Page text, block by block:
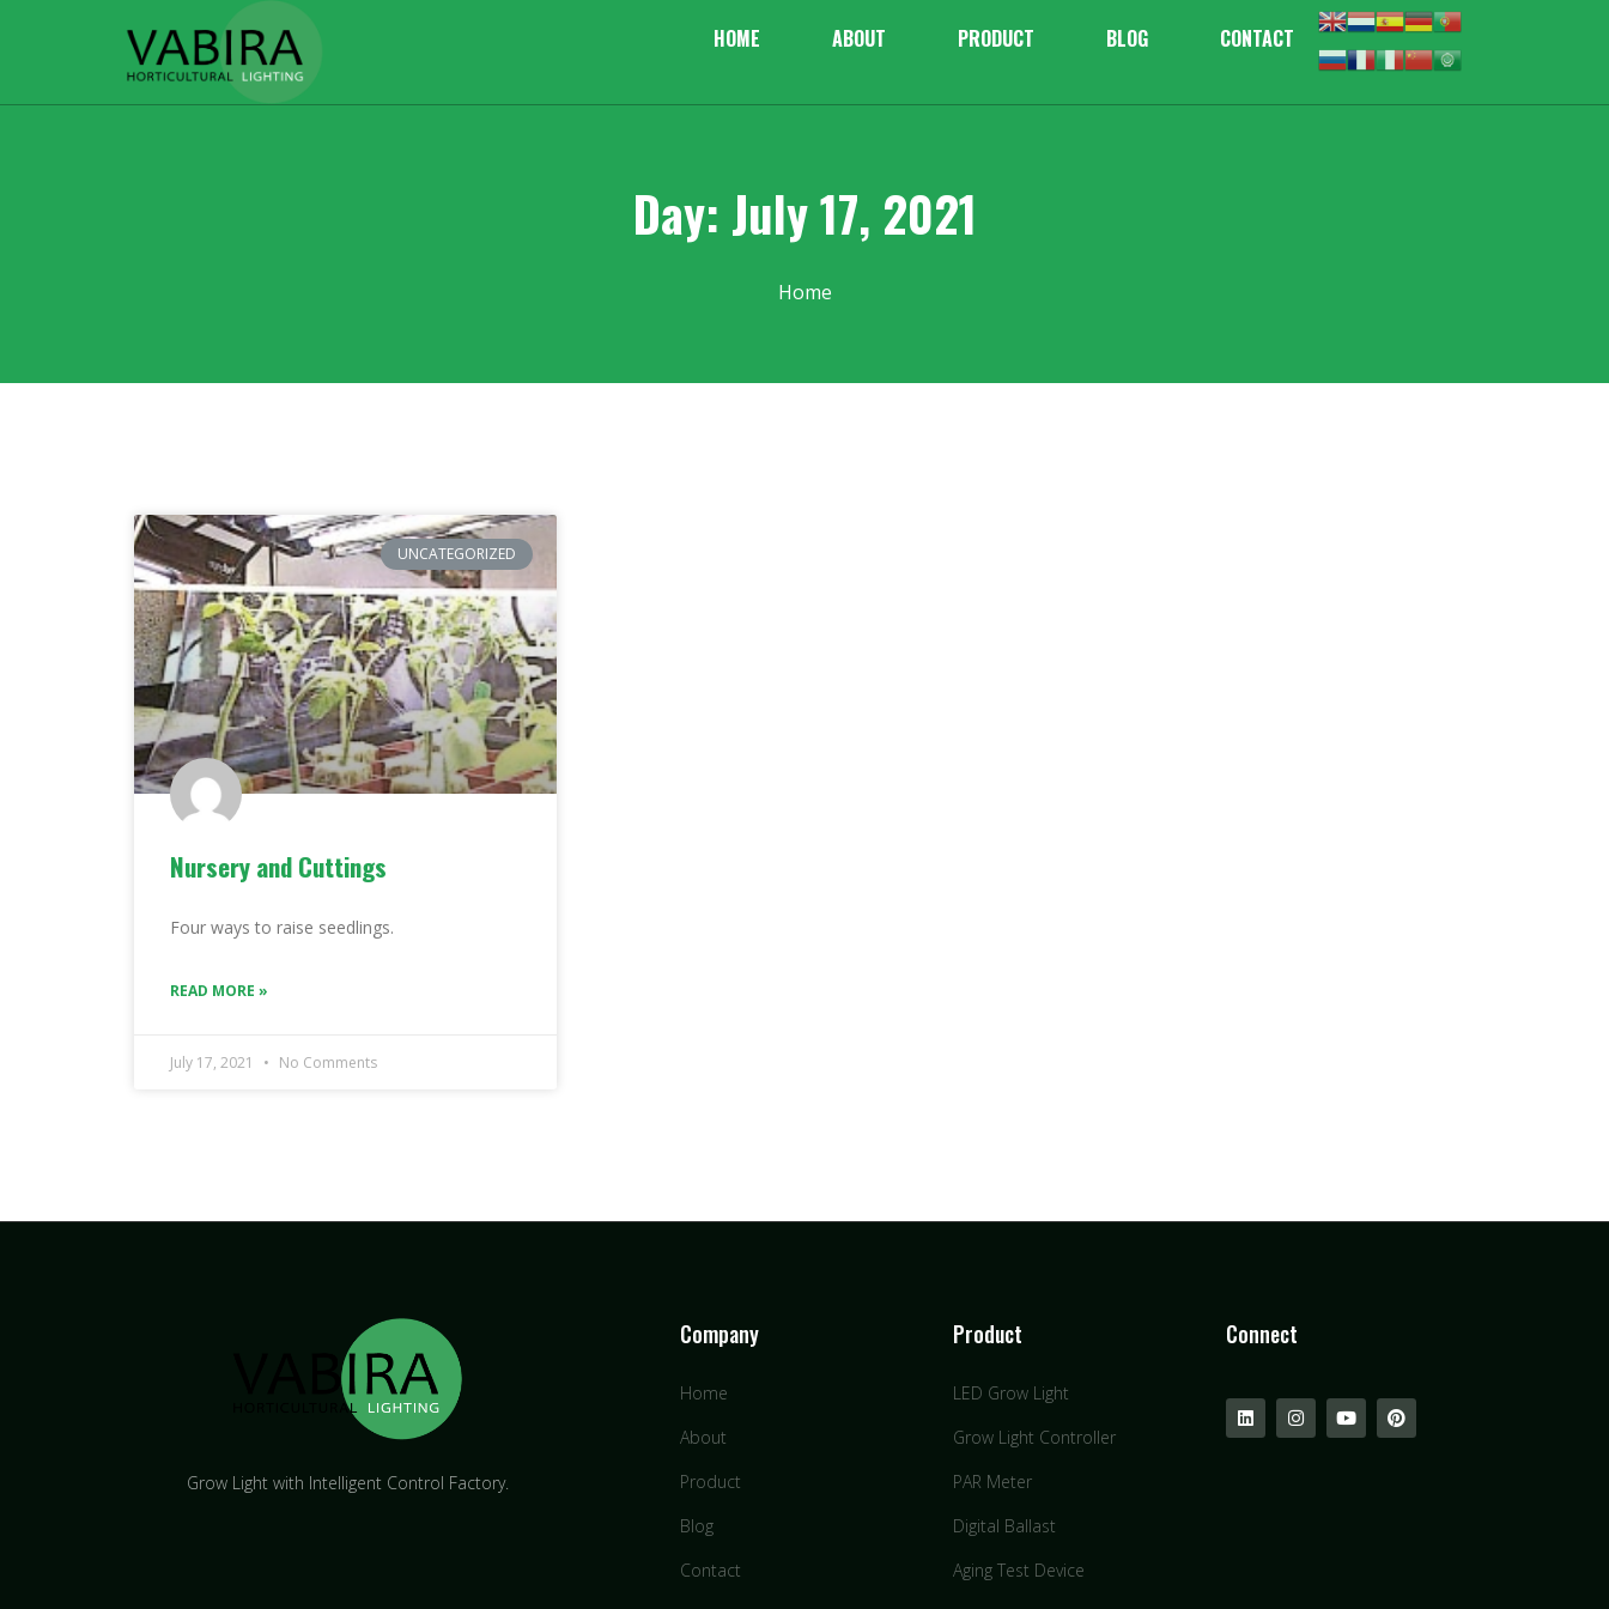
HOME ABOUT PRODUCT BLOG CONTACT
Day: July 17, 2021
Home
UNCATEGORIZED
Nursery and Cuttings
Four ways to raise seedlings.
READ MORE »
July 17, 2021 No Comments
Grow Light with Intelligent Control Factory.
Company
Home
About
Product
Blog
Contact
Product
LED Grow Light
Grow Light Controller
PAR Meter
Digital Ballast
Aging Test Device
Connect